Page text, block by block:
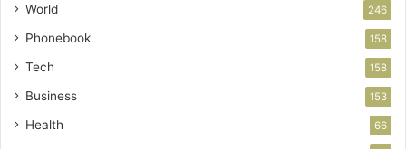
World 246
Phonebook 158
Tech 158
Business 153
Health 66